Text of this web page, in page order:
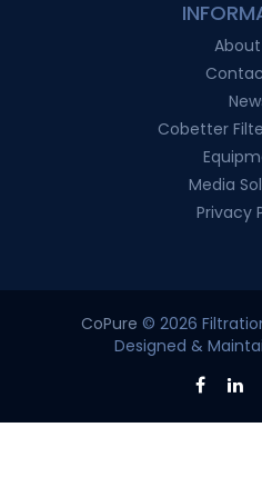
About
Cobetter
Media
Privacy
CoPure © 2026
Designed &